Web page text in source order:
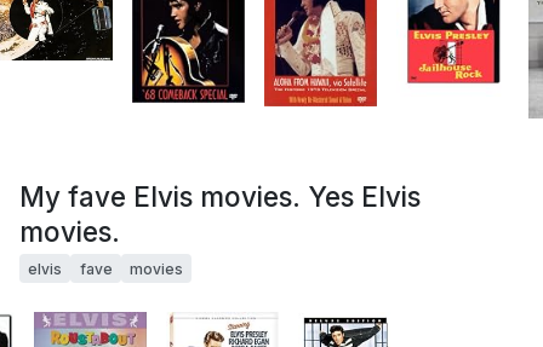
My fave Elvis movies. Yes Elvis
movies.
elvis fave movies